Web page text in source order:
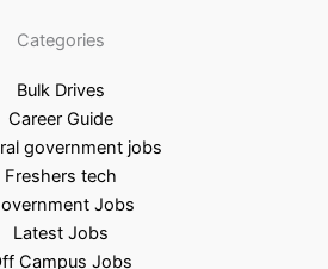
Categories
Bulk Drives
Career Guide
government jobs
Freshers tech
Jobs
Latest Jobs
Campus Jobs